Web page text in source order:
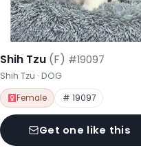
Shih Tzu (F) #19097
Shih Tzu · DOG
Female # 19097
Get one like this